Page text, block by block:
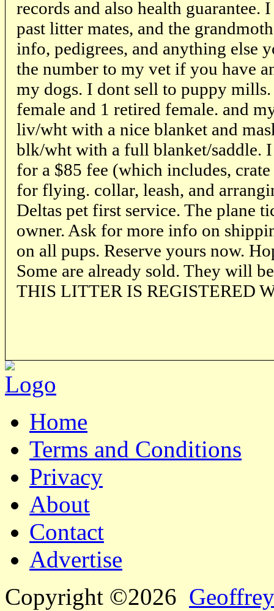
records and also health guarantee.
past litter mates, and the
info, pedigrees, and anything else
the number to my vet if you have
my dogs. I dont sell to puppy
female and 1 retired female. and
liv/wht with a nice blanket and
blk/wht with a full blanket/saddle.
for a $85 fee (which includes,
for flying. collar, leash, and
Deltas pet first service. The plane
owner. Ask for more info on
on all pups. Reserve yours now.
Some are already sold. They will
THIS LITTER IS REGISTERED
Home
Terms and Conditions
Privacy
About
Contact
Advertise
Copyright ©2026